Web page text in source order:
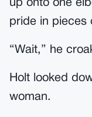
up onto one
pride in pieces
“Wait,” he
Holt looked
woman.